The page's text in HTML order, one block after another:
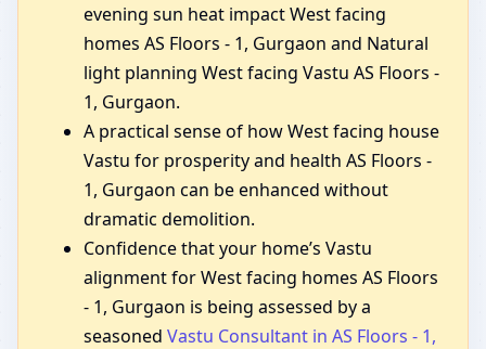
evening sun heat impact West facing
homes AS Floors - 1, Gurgaon and Natural
light planning West facing Vastu AS Floors -
1, Gurgaon.
A practical sense of how West facing house
Vastu for prosperity and health AS Floors -
1, Gurgaon can be enhanced without
dramatic demolition.
Confidence that your home’s Vastu
alignment for West facing homes AS Floors
- 1, Gurgaon is being assessed by a
seasoned Vastu Consultant in AS Floors - 1,